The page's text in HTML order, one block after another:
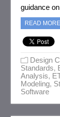
guidance
READ MORE
Design
Standards,
Analysis,
Modeling,
Software